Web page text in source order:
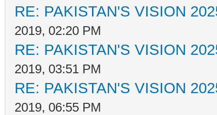
RE: PAKISTAN'S VISION
2019, 02:20 PM
RE: PAKISTAN'S VISION
2019, 03:51 PM
RE: PAKISTAN'S VISION
2019, 06:55 PM